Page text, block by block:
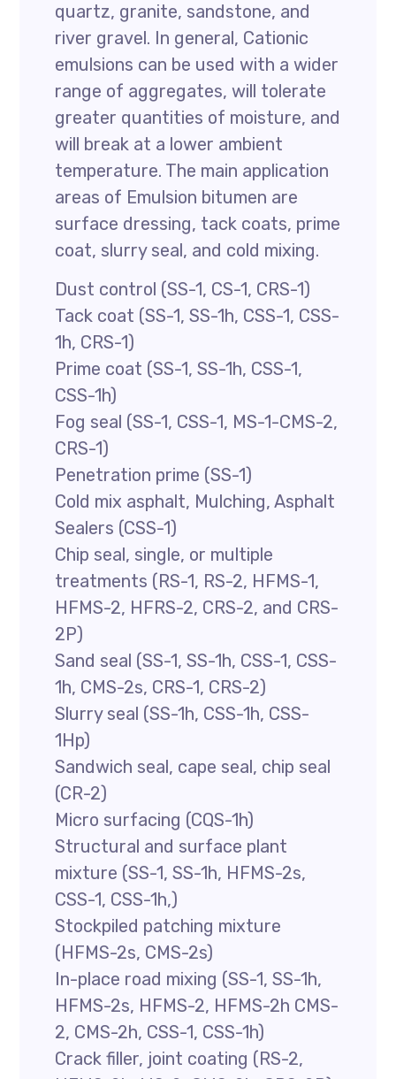
quartz, granite, sandstone, and
river gravel. In general, Cationic
emulsions can be used with a wider
range of aggregates, will tolerate
greater quantities of moisture, and
will break at a lower ambient
temperature. The main application
areas of Emulsion bitumen are
surface dressing, tack coats, prime
coat, slurry seal, and cold mixing.
Dust control (SS-1, CS-1, CRS-1)
Tack coat (SS-1, SS-1h, CSS-1, CSS-
1h, CRS-1)
Prime coat (SS-1, SS-1h, CSS-1,
CSS-1h)
Fog seal (SS-1, CSS-1, MS-1-CMS-2,
CRS-1)
Penetration prime (SS-1)
Cold mix asphalt, Mulching, Asphalt
Sealers (CSS-1)
Chip seal, single, or multiple
treatments (RS-1, RS-2, HFMS-1,
HFMS-2, HFRS-2, CRS-2, and CRS-
2P)
Sand seal (SS-1, SS-1h, CSS-1, CSS-
1h, CMS-2s, CRS-1, CRS-2)
Slurry seal (SS-1h, CSS-1h, CSS-
1Hp)
Sandwich seal, cape seal, chip seal
(CR-2)
Micro surfacing (CQS-1h)
Structural and surface plant
mixture (SS-1, SS-1h, HFMS-2s,
CSS-1, CSS-1h,)
Stockpiled patching mixture
(HFMS-2s, CMS-2s)
In-place road mixing (SS-1, SS-1h,
HFMS-2s, HFMS-2, HFMS-2h CMS-
2, CMS-2h, CSS-1, CSS-1h)
Crack filler, joint coating (RS-2,